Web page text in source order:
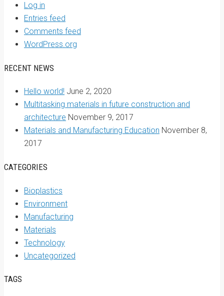
Log in
Entries feed
Comments feed
WordPress.org
RECENT NEWS
Hello world! June 2, 2020
Multitasking materials in future construction and
architecture November 9, 2017
Materials and Manufacturing Education November 8,
2017
CATEGORIES
Bioplastics
Environment
Manufacturing
Materials
Technology
Uncategorized
TAGS